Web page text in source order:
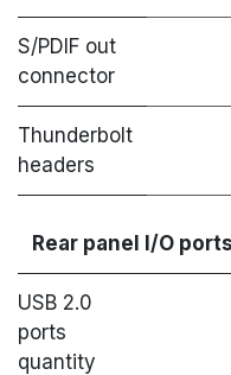
S/PDIF out
connector
Thunderbolt
headers
Rear panel I/O ports
USB 2.0
ports
quantity